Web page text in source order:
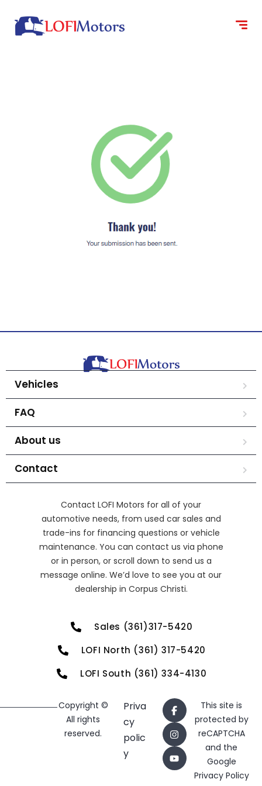
Vehicles
FAQ
About us
Contact
Contact LOFI Motors for all of your
automotive needs, from used car sales and
trade-ins for financing questions or vehicle
maintenance. You can contact us via phone
or in person, or scroll down to send us a
message online. We’d love to see you at our
dealership in Corpus Christi.
Sales (361)317-5420
LOFI North (361) 317-5420
LOFI South (361) 334-4130
Copyright ©
All rights
reserved.
Priva
cy
polic
y
This site is
protected by
reCAPTCHA
and the
Google
Privacy Policy